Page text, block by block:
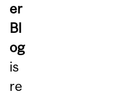
er
Bl
og
is
re